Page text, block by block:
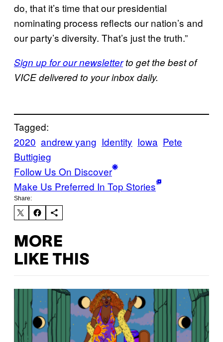
do, that it’s time that our presidential
nominating process reflects our nation’s and
our party’s diversity. That’s just the truth.”
Sign up for our newsletterto get the best of
VICE delivered to your inbox daily.
Tagged:
2020 andrew yang Identity Iowa Pete
Buttigieg
Follow Us On Discover
Make Us Preferred In Top Stories
Share:
MORE
LIKE THIS